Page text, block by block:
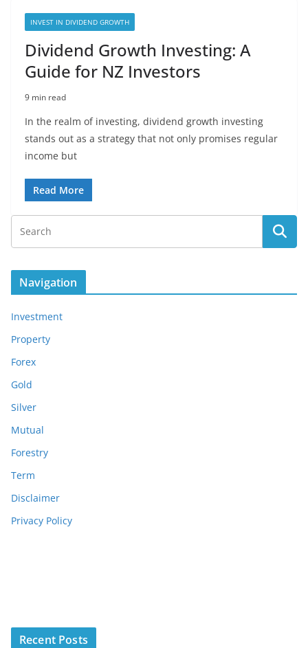
INVEST IN DIVIDEND GROWTH
Dividend Growth Investing: A
Guide for NZ Investors
9 min read
In the realm of investing, dividend growth investing
stands out as a strategy that not only promises regular
income but
Read More
Navigation
Investment
Property
Forex
Gold
Silver
Mutual
Forestry
Term
Disclaimer
Privacy Policy
Recent Posts